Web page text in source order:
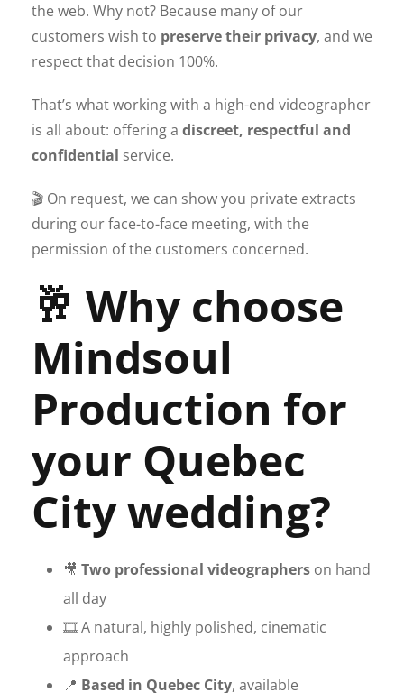
the web. Why not? Because many of our
customers wish to preserve their privacy, and we
respect that decision 100%.
That’s what working with a high-end videographer
is all about: offering a discreet, respectful and
confidential service.
🎬 On request, we can show you private extracts
during our face-to-face meeting, with the
permission of the customers concerned.
🥂 Why choose
Mindsoul
Production for
your Quebec
City wedding?
🎥 Two professional videographers on hand
all day
🎞️ A natural, highly polished, cinematic
approach
📍 Based in Quebec City, available